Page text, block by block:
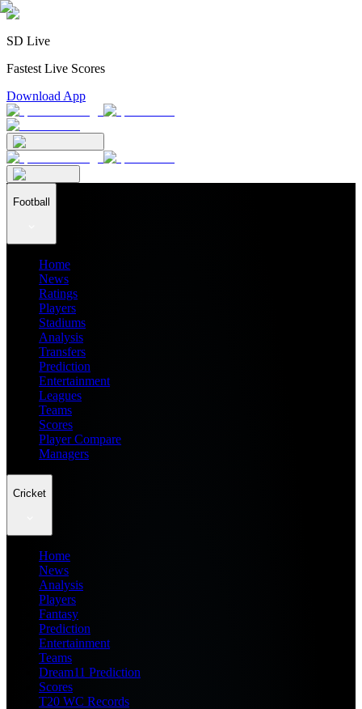
SD Live
Fastest Live Scores
Download App
Football
Home
News
Ratings
Players
Stadiums
Analysis
Transfers
Prediction
Entertainment
Leagues
Teams
Scores
Player Compare
Managers
Cricket
Home
News
Analysis
Players
Fantasy
Prediction
Entertainment
Teams
Dream11 Prediction
Scores
T20 WC Records